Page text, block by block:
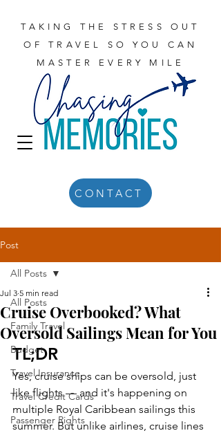
TAKING THE STRESS OUT
OF TRAVEL SO YOU CAN
MASTER EVERY MILE
CONTACT
Post
All Posts
Family Travel
Budget
Travel Insurance
Travel Credit Cards
Passenger Rights
All Posts
Cruise Overbooked? What
Oversold Sailings Mean for You
Jul 3 5 min read
TL;DR
Yes, cruise ships can be oversold, just
like flights — and it's happening on
multiple Royal Caribbean sailings this
summer. But unlike airlines, cruise lines